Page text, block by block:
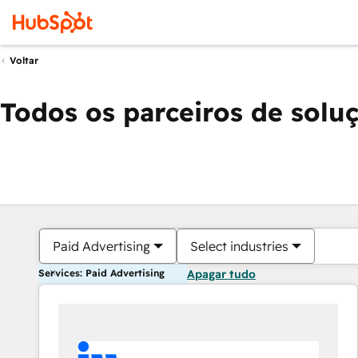
Voltar
Todos os parceiros de
Paid Advertising Select industries
Services: Paid Advertising Apagar tudo